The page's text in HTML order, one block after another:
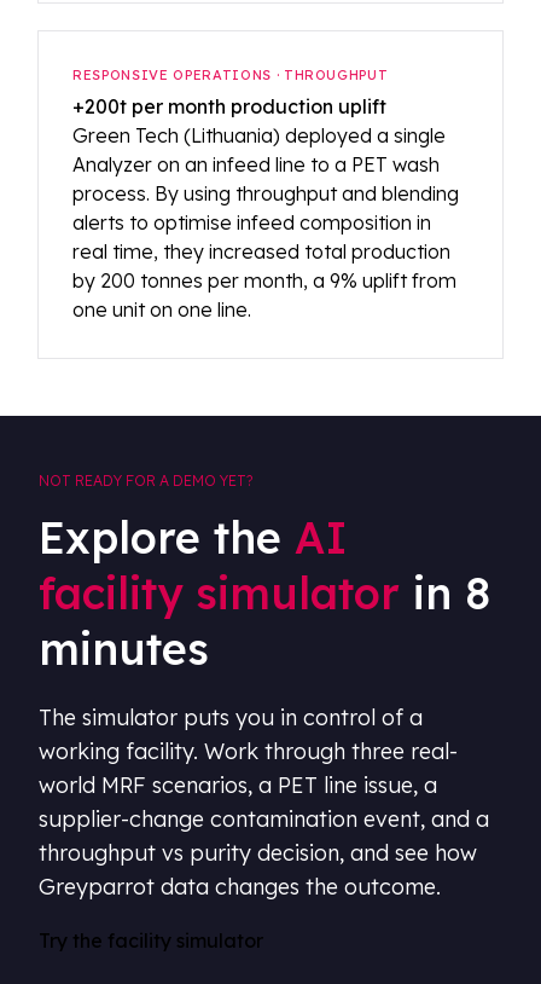
RESPONSIVE OPERATIONS · THROUGHPUT
+200t per month production uplift
Green Tech (Lithuania) deployed a single
Analyzer on an infeed line to a PET wash
process. By using throughput and blending
alerts to optimise infeed composition in
real time, they increased total production
by 200 tonnes per month, a 9% uplift from
one unit on one line.
NOT READY FOR A DEMO YET?
Explore the AI
facility simulator in 8
minutes
The simulator puts you in control of a
working facility. Work through three real-
world MRF scenarios, a PET line issue, a
supplier-change contamination event, and a
throughput vs purity decision, and see how
Greyparrot data changes the outcome.
Try the facility simulator